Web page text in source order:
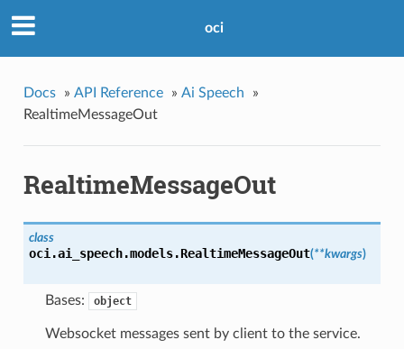
oci
Docs » API Reference » Ai Speech
»
RealtimeMessageOut
RealtimeMessageOut
class
oci.ai_speech.models.RealtimeMessageOut(**kwargs)
Bases: object
Websocket messages sent by client to the service.